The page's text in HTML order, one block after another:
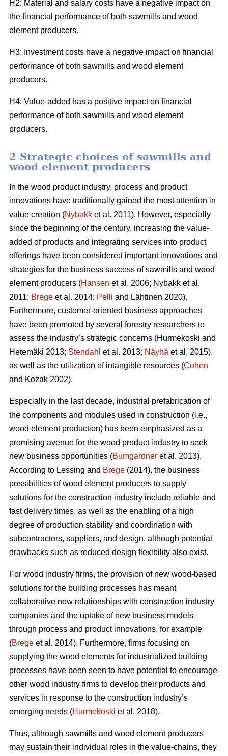
H2: Material and salary costs have a negative impact on
the financial performance of both sawmills and wood
element producers.
H3: Investment costs have a negative impact on financial
performance of both sawmills and wood element
producers.
H4: Value-added has a positive impact on financial
performance of both sawmills and wood element
producers.
2 Strategic choices of sawmills and
wood element producers
In the wood product industry, process and product
innovations have traditionally gained the most attention in
value creation (Nybakk et al. 2011). However, especially
since the beginning of the century, increasing the value-
added of products and integrating services into product
offerings have been considered important innovations and
strategies for the business success of sawmills and wood
element producers (Hansen et al. 2006; Nybakk et al.
2011; Brege et al. 2014; Pelli and Lähtinen 2020).
Furthermore, customer-oriented business approaches
have been promoted by several forestry researchers to
assess the industry’s strategic concerns (Hurmekoski and
Hetemäki 2013; Stendahl et al. 2013; Näyhä et al. 2015),
as well as the utilization of intangible resources (Cohen
and Kozak 2002).
Especially in the last decade, industrial prefabrication of
the components and modules used in construction (i.e.,
wood element production) has been emphasized as a
promising avenue for the wood product industry to seek
new business opportunities (Bumgardner et al. 2013).
According to Lessing and Brege (2014), the business
possibilities of wood element producers to supply
solutions for the construction industry include reliable and
fast delivery times, as well as the enabling of a high
degree of production stability and coordination with
subcontractors, suppliers, and design, although potential
drawbacks such as reduced design flexibility also exist.
For wood industry firms, the provision of new wood-based
solutions for the building processes has meant
collaborative new relationships with construction industry
companies and the uptake of new business models
through process and product innovations, for example
(Brege et al. 2014). Furthermore, firms focusing on
supplying the wood elements for industrialized building
processes have been seen to have potential to encourage
other wood industry firms to develop their products and
services in response to the construction industry’s
emerging needs (Hurmekoski et al. 2018).
Thus, although sawmills and wood element producers
may sustain their individual roles in the value-chains, they